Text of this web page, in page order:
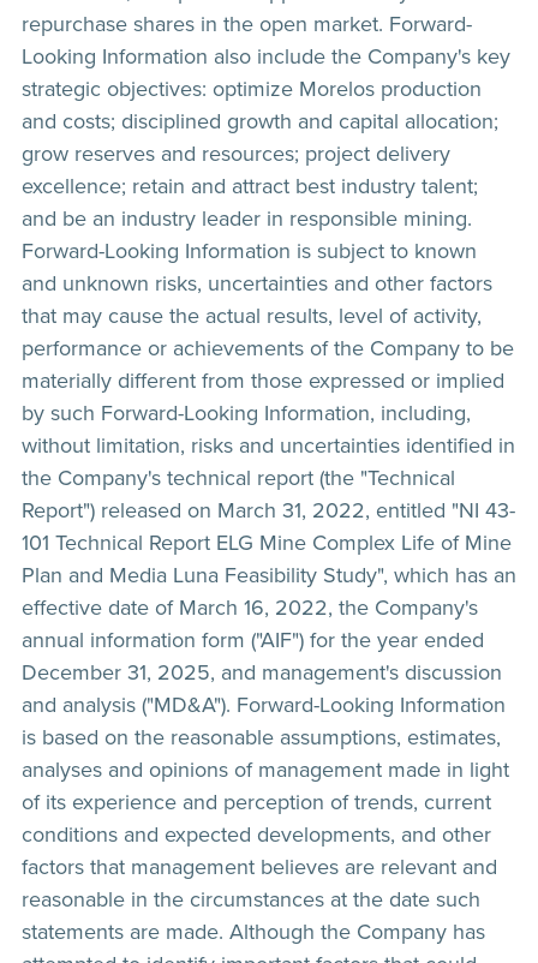
repurchase shares in the open market. Forward-
Looking Information also include the Company's key
strategic objectives: optimize Morelos production
and costs; disciplined growth and capital allocation;
grow reserves and resources; project delivery
excellence; retain and attract best industry talent;
and be an industry leader in responsible mining.
Forward-Looking Information is subject to known
and unknown risks, uncertainties and other factors
that may cause the actual results, level of activity,
performance or achievements of the Company to be
materially different from those expressed or implied
by such Forward-Looking Information, including,
without limitation, risks and uncertainties identified in
the Company's technical report (the "Technical
Report") released on March 31, 2022, entitled "NI 43-
101 Technical Report ELG Mine Complex Life of Mine
Plan and Media Luna Feasibility Study", which has an
effective date of March 16, 2022, the Company's
annual information form ("AIF") for the year ended
December 31, 2025, and management's discussion
and analysis ("MD&A"). Forward-Looking Information
is based on the reasonable assumptions, estimates,
analyses and opinions of management made in light
of its experience and perception of trends, current
conditions and expected developments, and other
factors that management believes are relevant and
reasonable in the circumstances at the date such
statements are made. Although the Company has